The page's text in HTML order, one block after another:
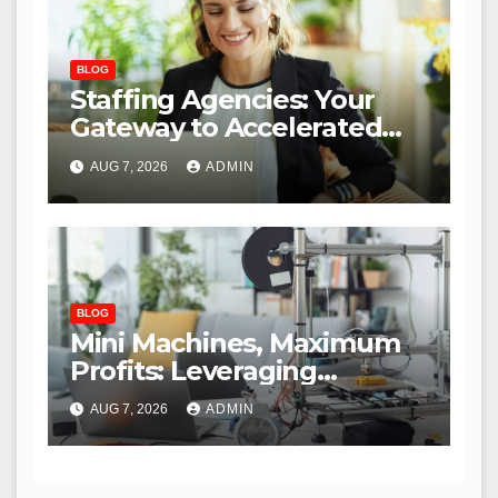
BLOG
Staffing Agencies: Your
Gateway to Accelerated
Remote Job Success
AUG 7, 2026 ADMIN
BLOG
Mini Machines, Maximum
Profits: Leveraging
Compact Technology for
Entrepreneurial Success
AUG 7, 2026 ADMIN